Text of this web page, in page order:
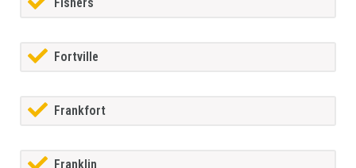
Fishers
Fortville
Frankfort
Franklin